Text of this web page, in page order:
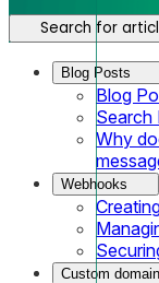
Search for
Blog Posts
Blog
Search
Why
Webhooks
Custom